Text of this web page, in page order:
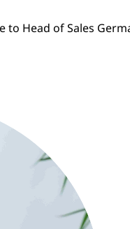
Head of Sales